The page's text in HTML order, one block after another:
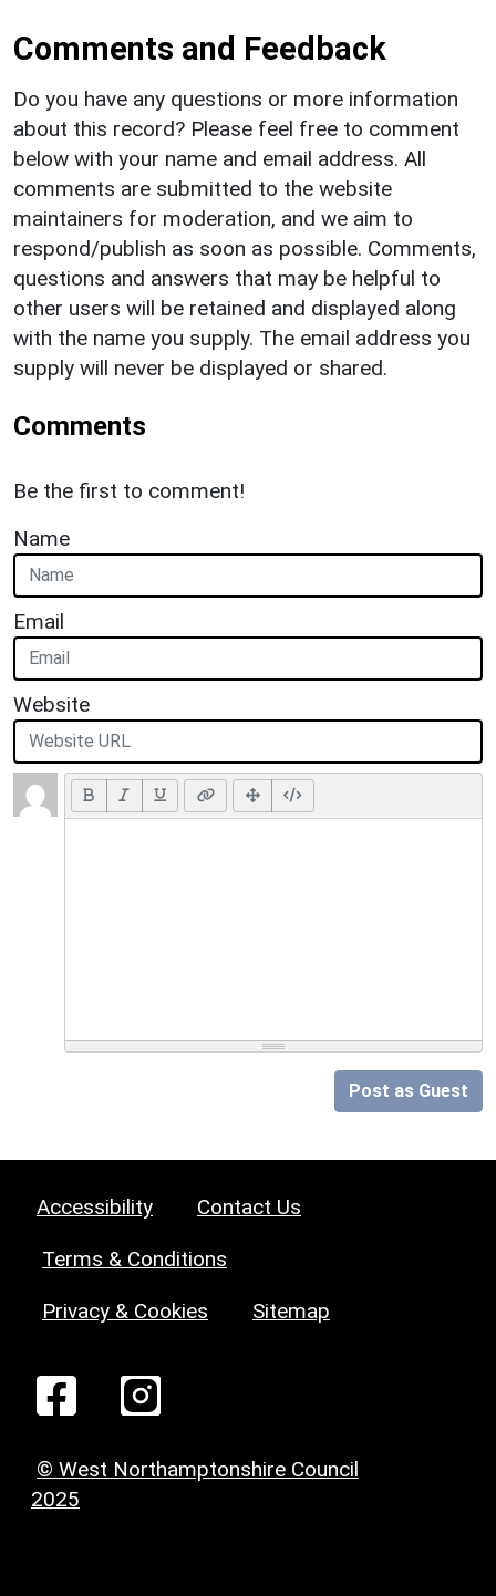
Comments and Feedback
Do you have any questions or more information
about this record? Please feel free to comment
below with your name and email address. All
comments are submitted to the website
maintainers for moderation, and we aim to
respond/publish as soon as possible. Comments,
questions and answers that may be helpful to
other users will be retained and displayed along
with the name you supply. The email address you
supply will never be displayed or shared.
Comments
Be the first to comment!
Name
Email
Website
Post as Guest
Accessibility Contact Us
Terms & Conditions
Privacy & Cookies Sitemap
© West Northamptonshire Council
2025